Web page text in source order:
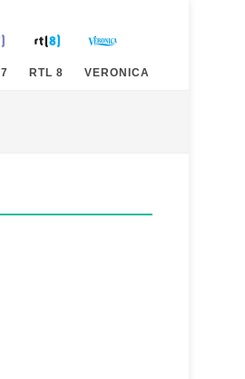
RTL 8 VERONICA